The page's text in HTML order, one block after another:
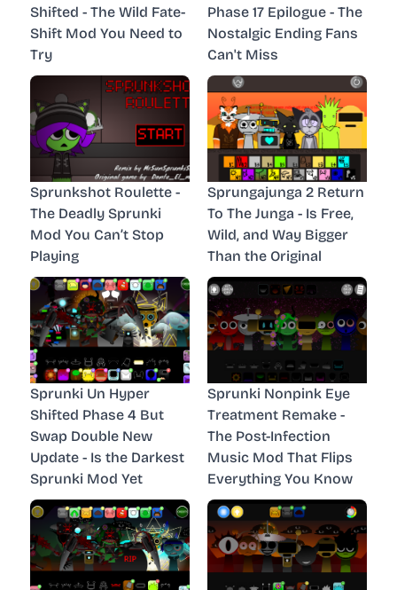
Shifted - The Wild Fate-
Shift Mod You Need to
Try
Phase 17 Epilogue - The
Nostalgic Ending Fans
Can't Miss
Sprunkshot Roulette -
The Deadly Sprunki
Mod You Can’t Stop
Playing
Sprungajunga 2 Return
To The Junga - Is Free,
Wild, and Way Bigger
Than the Original
Sprunki Un Hyper
Shifted Phase 4 But
Swap Double New
Update - Is the Darkest
Sprunki Mod Yet
Sprunki Nonpink Eye
Treatment Remake -
The Post-Infection
Music Mod That Flips
Everything You Know